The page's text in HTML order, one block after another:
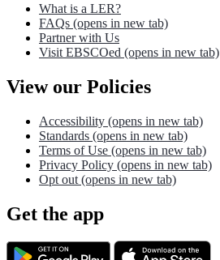
What is a LER?
FAQs (opens in new tab)
Partner with Us
Visit EBSCOed (opens in new tab)
View our Policies
Accessibility (opens in new tab)
Standards (opens in new tab)
Terms of Use (opens in new tab)
Privacy Policy (opens in new tab)
Opt out (opens in new tab)
Get the app